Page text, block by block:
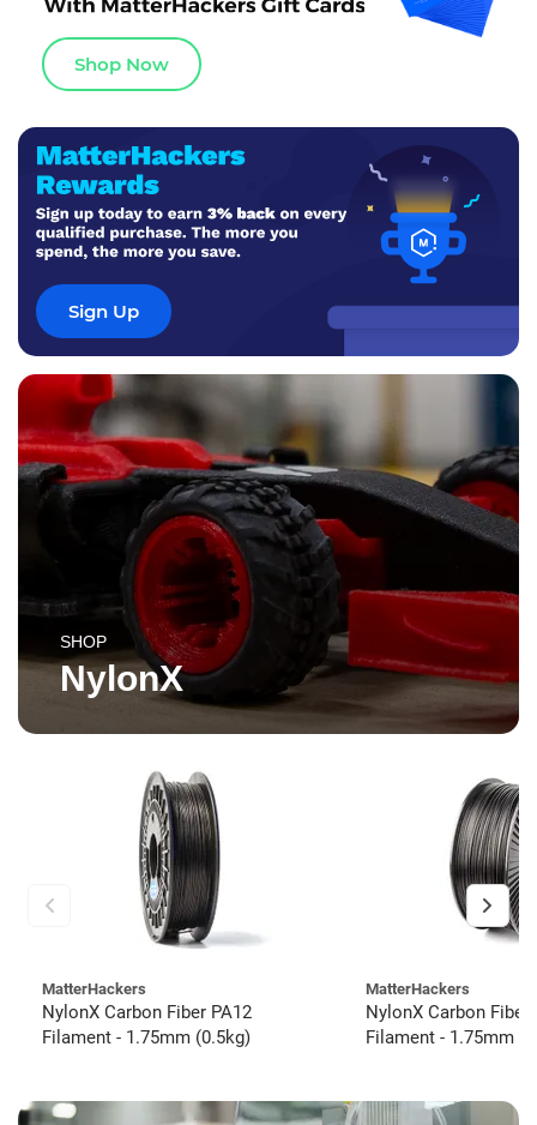
Shop Now
Sign Up
SHOP
NylonX
MatterHackers
NylonX Carbon Fiber PA12
Filament - 1.75mm (0.5kg)
MatterHackers
NylonX Carbon Fiber
Filament - 1.75mm